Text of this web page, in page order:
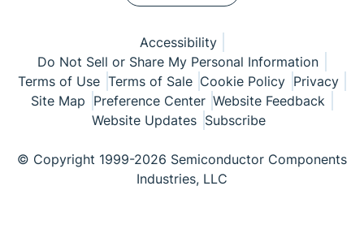
Accessibility
Do Not Sell or Share My Personal Information
Terms of Use Terms of Sale Cookie Policy Privacy
Site Map Preference Center Website Feedback
Website Updates Subscribe
© Copyright 1999-2026 Semiconductor Components
Industries, LLC